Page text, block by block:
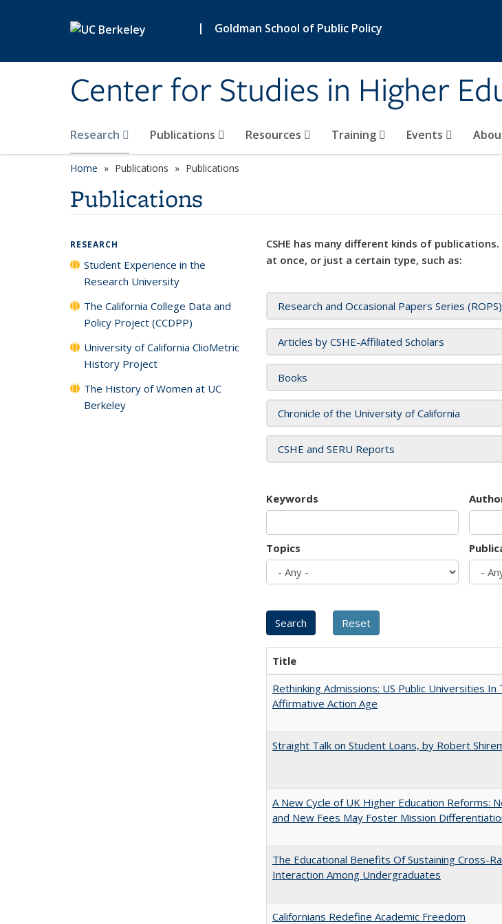
| Goldman School of Public Policy
Center for Studies in Higher
Research Publications Resources Training Events
Home Publications Publications
Publications
CSHE has many different kinds of
at once, or just a certain type, such as:
Research and Occasional Papers Series (ROPS)
Articles by CSHE-Affiliated Scholars
Books
Chronicle of the University of California
CSHE and SERU Reports
Keywords
Topics
Title
Rethinking Admissions: US Public Universities In
Affirmative Action Age
Straight Talk on Student Loans, by Robert
A New Cycle of UK Higher Education Reforms:
and New Fees May Foster Mission
The Educational Benefits Of Sustaining Cross-
Interaction Among Undergraduates
Californians Redefine Academic Freedom
RESEARCH
Student Experience in the
Research University
The California College Data and
Policy Project (CCDPP)
University of California ClioMetric
History Project
The History of Women at UC
Berkeley